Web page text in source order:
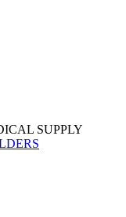
SUPPLY